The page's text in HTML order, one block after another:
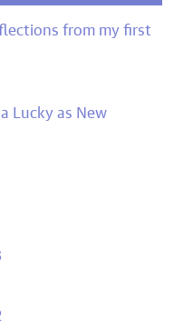
from my first
Lucky as New